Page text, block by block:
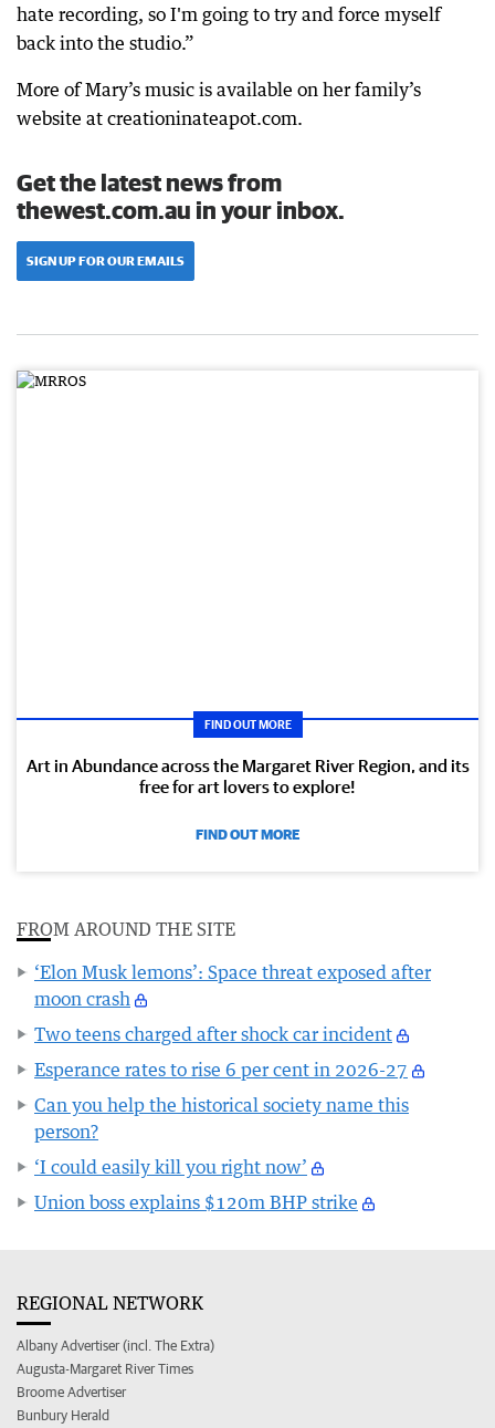
hate recording, so I'm going to try and force myself
back into the studio.”
More of Mary’s music is available on her family’s
website at creationinateapot.com.
Get the latest news from
thewest.com.au in your inbox.
SIGN UP FOR OUR EMAILS
FIND OUT MORE
Art in Abundance across the Margaret River Region, and its
free for art lovers to explore!
FIND OUT MORE
FROM AROUND THE SITE
‘Elon Musk lemons’: Space threat exposed after
moon crash
Two teens charged after shock car incident
Esperance rates to rise 6 per cent in 2026-27
Can you help the historical society name this
person?
‘I could easily kill you right now’
Union boss explains $120m BHP strike
REGIONAL NETWORK
Albany Advertiser (incl. The Extra)
Augusta-Margaret River Times
Broome Advertiser
Bunbury Herald